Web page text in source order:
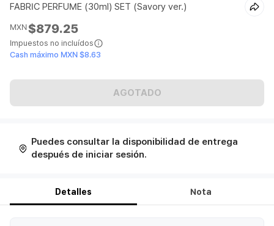
FABRIC PERFUME (30ml) SET (Savory ver.)
MXN$879.25
Impuestos no incluídos
Cash máximo MXN $8.63
AGOTADO
Puedes consultar la disponibilidad de entrega
después de iniciar sesión.
Detalles Nota